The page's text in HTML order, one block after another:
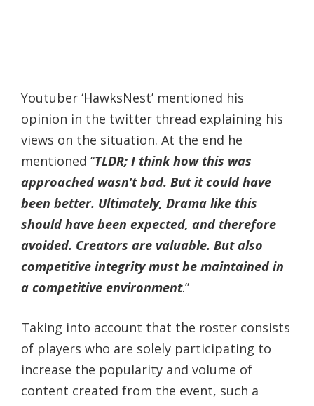
Youtuber ‘HawksNest’ mentioned his
opinion in the twitter thread explaining his
views on the situation. At the end he
mentioned “TLDR; I think how this was
approached wasn’t bad. But it could have
been better. Ultimately, Drama like this
should have been expected, and therefore
avoided. Creators are valuable. But also
competitive integrity must be maintained in
a competitive environment.”
Taking into account that the roster consists
of players who are solely participating to
increase the popularity and volume of
content created from the event, such a